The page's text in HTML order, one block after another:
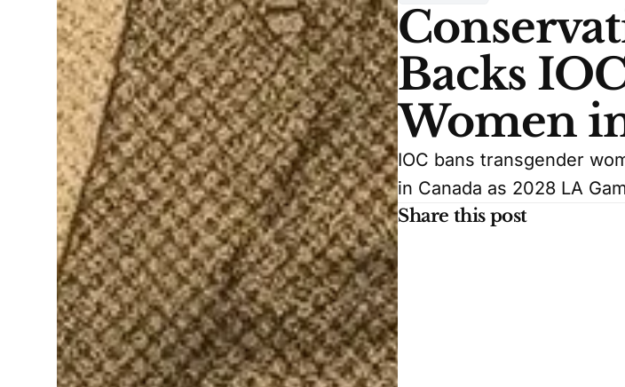
Backs
Women
IOC bans transgender
in Canada as 2028 LA
Share this post